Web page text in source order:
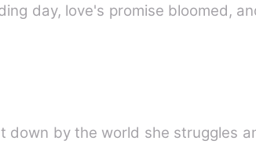
day, love's promise bloomed,
down by the world she struggles